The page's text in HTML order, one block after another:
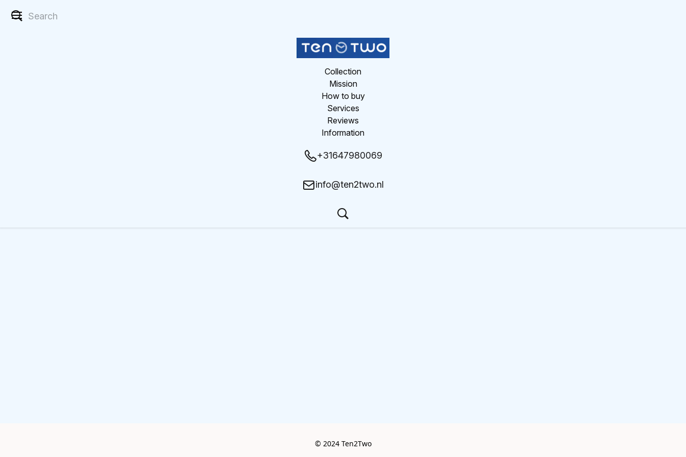
Collection
Mission
How to buy
Services
Reviews
Information
+31647980069
info@ten2two.nl
© 2024 Ten2Two